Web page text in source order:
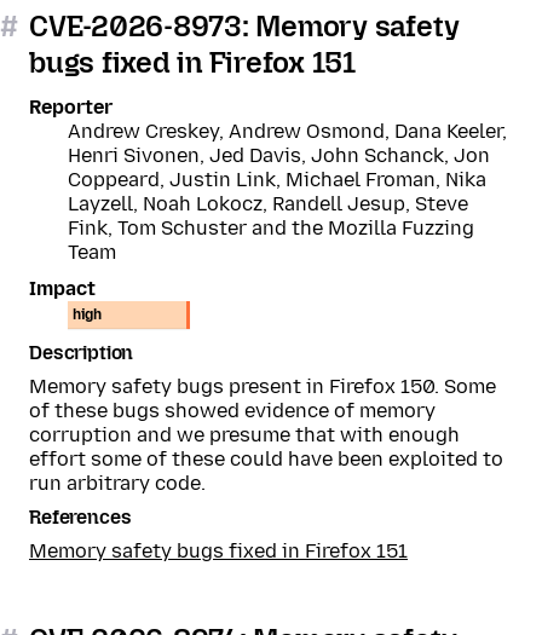
# CVE-2026-8973: Memory safety
bugs fixed in Firefox 151
Reporter
Andrew Creskey, Andrew Osmond, Dana Keeler,
Henri Sivonen, Jed Davis, John Schanck, Jon
Coppeard, Justin Link, Michael Froman, Nika
Layzell, Noah Lokocz, Randell Jesup, Steve
Fink, Tom Schuster and the Mozilla Fuzzing
Team
Impact
high
Description
Memory safety bugs present in Firefox 150. Some
of these bugs showed evidence of memory
corruption and we presume that with enough
effort some of these could have been exploited to
run arbitrary code.
References
Memory safety bugs fixed in Firefox 151